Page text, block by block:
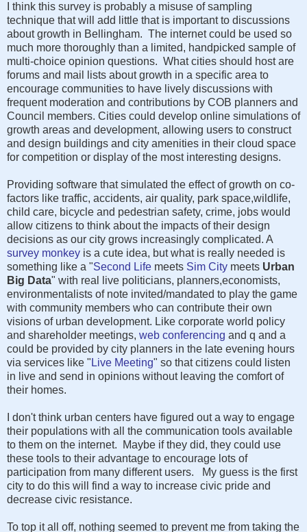
I think this survey is probably a misuse of sampling
technique that will add little that is important to discussions
about growth in Bellingham. The internet could be used so
much more thoroughly than a limited, handpicked sample of
multi-choice opinion questions. What cities should host are
forums and mail lists about growth in a specific area to
encourage communities to have lively discussions with
frequent moderation and contributions by COB planners and
Council members. Cities could develop online simulations of
growth areas and development, allowing users to construct
and design buildings and city amenities in their cloud space
for competition or display of the most interesting designs.
Providing software that simulated the effect of growth on co-
factors like traffic, accidents, air quality, park space,wildlife,
child care, bicycle and pedestrian safety, crime, jobs would
allow citizens to think about the impacts of their design
decisions as our city grows increasingly complicated. A
survey monkey is a cute idea, but what is really needed is
something like a "Second Life meets Sim City meets Urban
Big Data" with real live politicians, planners,economists,
environmentalists of note invited/mandated to play the game
with community members who can contribute their own
visions of urban development. Like corporate world policy
and shareholder meetings, web conferencing and q and a
could be provided by city planners in the late evening hours
via services like "Live Meeting" so that citizens could listen
in live and send in opinions without leaving the comfort of
their homes.
I don't think urban centers have figured out a way to engage
their populations with all the communication tools available
to them on the internet. Maybe if they did, they could use
these tools to their advantage to encourage lots of
participation from many different users. My guess is the first
city to do this will find a way to increase civic pride and
decrease civic resistance.
To top it all off, nothing seemed to prevent me from taking the